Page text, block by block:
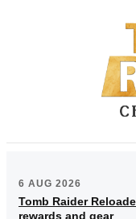
6 AUG 2026
Tomb Raider
rewards and gear